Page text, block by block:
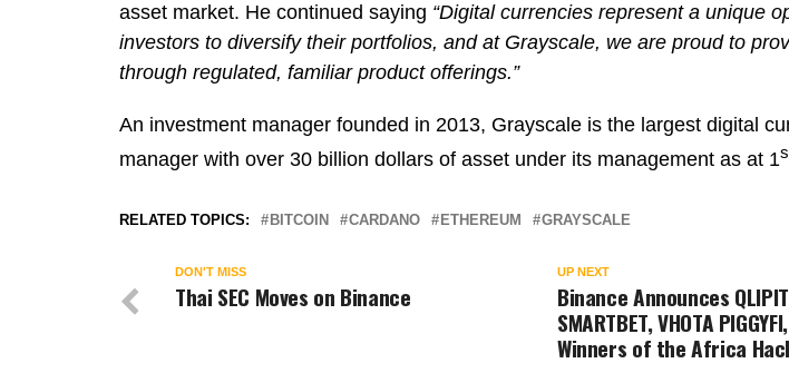
asset market. He continued saying “Digital currencies represent a unique
investors to diversify their portfolios, and at Grayscale, we are proud to
through regulated, familiar product offerings.”
An investment manager founded in 2013, Grayscale is the largest digital
manager with over 30 billion dollars of asset under its management as at 1
RELATED TOPICS: BITCOIN CARDANO ETHEREUM GRAYSCALE
UP NEXT
Binance Announces
SMARTBET, VHOTA
Winners of the Africa
DON'T MISS
Thai SEC Moves on Binance